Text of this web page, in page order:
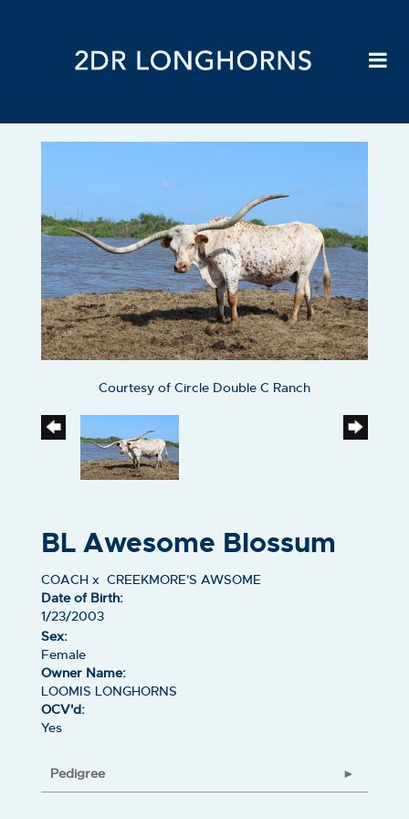
Courtesy of Circle Double C Ranch
BL Awesome Blossum
COACH x CREEKMORE'S AWSOME
Date of Birth:
1/23/2003
Sex:
Female
Owner Name:
LOOMIS LONGHORNS
OCV'd:
Yes
Pedigree